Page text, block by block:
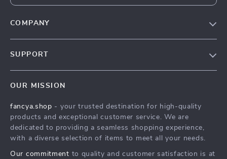
COMPANY
Terms & Conditions
SUPPORT
Shipping & Delivery
Returns Policy
Tracking
OUR MISSION
fancya.shop - your trusted destination for high-quality
products and exceptional customer service. We are
dedicated to providing a seamless shopping experience,
with a diverse selection of items to meet all your needs.
Our commitment to quality and customer satisfaction is at